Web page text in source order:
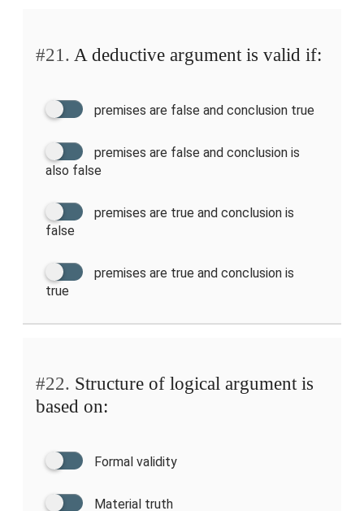
#21. A deductive argument is valid if:
premises are false and conclusion true
premises are false and conclusion is
also false
premises are true and conclusion is
false
premises are true and conclusion is
true
#22. Structure of logical argument is
based on:
Formal validity
Material truth